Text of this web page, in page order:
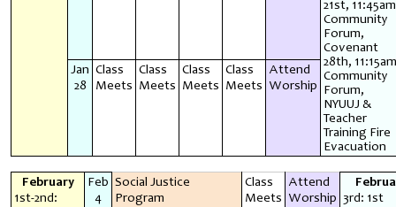
21st,
Community
Forum,
Covenant
28th,
Community
Forum,
NYUUJ &
Teacher
Training Fire
Evacuation
Jan
28
Class
Meets
Class
Meets
Class
Meets
Class
Meets
Attend
Worship
February
1st-2nd:
Feb
4
Social Justice
Program
Class
Meets
Attend
Worship 3rd: 1st